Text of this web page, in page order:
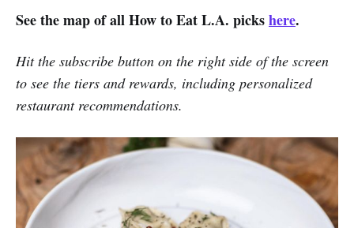
See the map of all How to Eat L.A. pickshere.
Hit the subscribe button on the right side of the screen
to see the tiers and rewards, including personalized
restaurant recommendations.